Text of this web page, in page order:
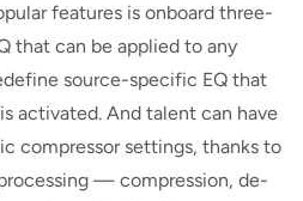
features is onboard three-
that can be applied to any
source-specific EQ that
activated. And talent can have
compressor settings, thanks to
— compression, de-